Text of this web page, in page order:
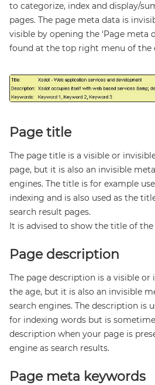
to categorize, index and display/
pages. The page meta data is
visible by opening the ‘Page meta
found at the top right menu of the
Page title
The page title is a visible or
page, but it is also an invisible
engines. The title is for example
indexing and is also used as the
search result pages.
It is advised to show the title of the
Page description
The page description is a visible
the age, but it is also an invisible
search engines. The description is
for indexing words but is sometime
description when your page is
engine as search results.
Page meta keywords